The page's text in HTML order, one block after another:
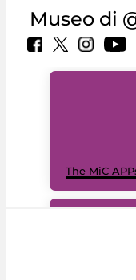
Museo di
The MiC